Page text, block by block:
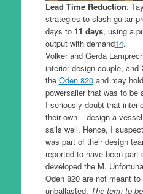
Lead Time Reduction:
strategies to slash guitar
days to 11 days, using a
output with demand14.
Volker and Gerda
interior design couple,
the Oden 820and may
powersailer that was to be
I seriously doubt that
their own – design a
sails well. Hence, I
was part of their design
reported to have been part
developed the M.
Oden 820 are not meant
unballasted. The term to